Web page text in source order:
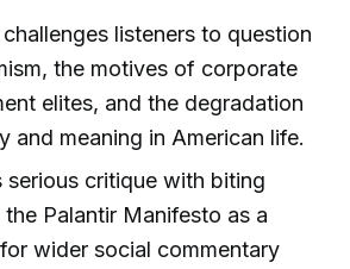
listeners to question
the motives of corporate
elites, and the degradation
and meaning in American life.
serious critique with biting
the Palantir Manifesto as a
wider social commentary